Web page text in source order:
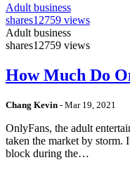
Adult business
shares12759 views
Adult business
shares12759 views
How Much Do
Chang Kevin - Mar 19, 2021
OnlyFans, the adult
taken the market by storm.
block during the…